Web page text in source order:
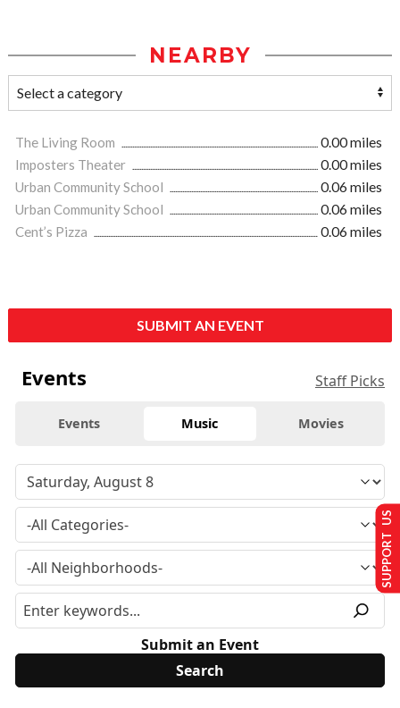
NEARBY
The Living Room
0.00 miles
Imposters Theater
0.00 miles
Urban Community School
0.06 miles
Urban Community School
0.06 miles
Cent’s Pizza
0.06 miles
SUBMIT AN EVENT
Events Staff Picks
Events Music Movies
Submit an Event
SUPPORT US